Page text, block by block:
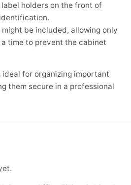
holders on the front of
be included, allowing only
time to prevent the cabinet
for organizing important
them secure in a professional